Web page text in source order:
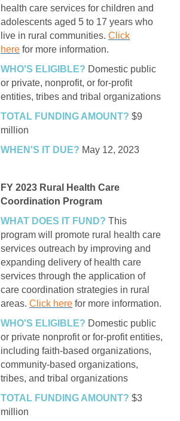
health care services for children and
adolescents aged 5 to 17 years who
live in rural communities. Click
here for more information.
WHO'S ELIGIBLE? Domestic public
or private, nonprofit, or for-profit
entities, tribes and tribal organizations
TOTAL FUNDING AMOUNT? $9
million
WHEN'S IT DUE? May 12, 2023
FY 2023 Rural Health Care
Coordination Program
WHAT DOES IT FUND? This
program will promote rural health care
services outreach by improving and
expanding delivery of health care
services through the application of
care coordination strategies in rural
areas. Click here for more information.
WHO'S ELIGIBLE? Domestic public
or private nonprofit or for-profit entities,
including faith-based organizations,
community-based organizations,
tribes, and tribal organizations
TOTAL FUNDING AMOUNT? $3
million